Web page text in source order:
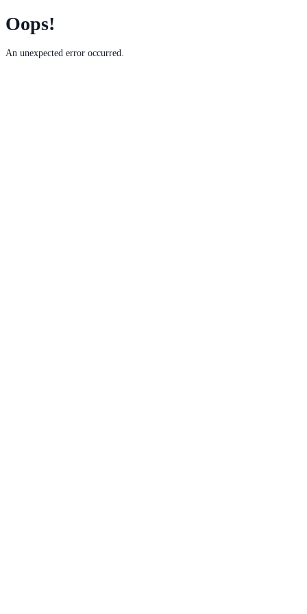
Oops!
An unexpected error occurred.